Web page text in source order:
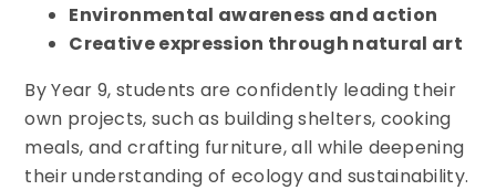
Environmental awareness and action
Creative expression through natural art
By Year 9, students are confidently leading their
own projects, such as building shelters, cooking
meals, and crafting furniture, all while deepening
their understanding of ecology and sustainability.